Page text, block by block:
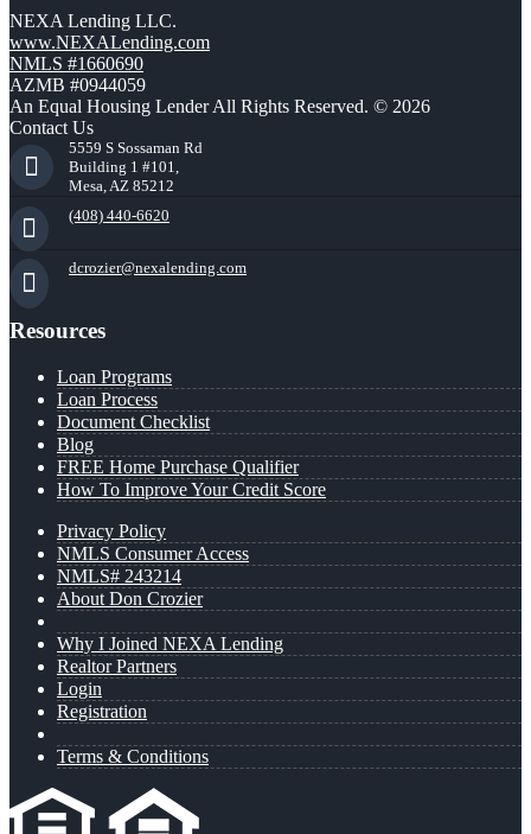
NEXA Lending LLC.
www.NEXALending.com
NMLS #1660690
AZMB #0944059
An Equal Housing Lender All Rights Reserved. © 2026
Contact Us
5559 S Sossaman Rd
Building 1 #101,
Mesa, AZ 85212
(408) 440-6620
dcrozier@nexalending.com
Resources
Loan Programs
Loan Process
Document Checklist
Blog
FREE Home Purchase Qualifier
How To Improve Your Credit Score
Privacy Policy
NMLS Consumer Access
NMLS# 243214
About Don Crozier
Why I Joined NEXA Lending
Realtor Partners
Login
Registration
Terms & Conditions